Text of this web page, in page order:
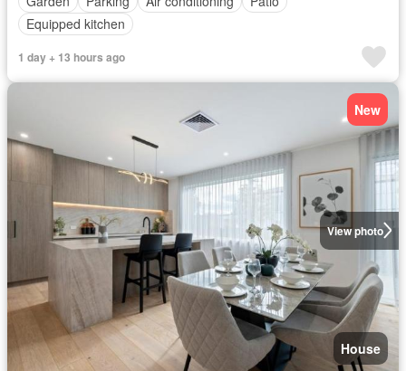
Equipped kitchen
1 day + 13 hours ago
View photo
New
House